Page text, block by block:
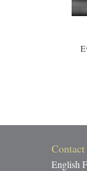
Contact
English